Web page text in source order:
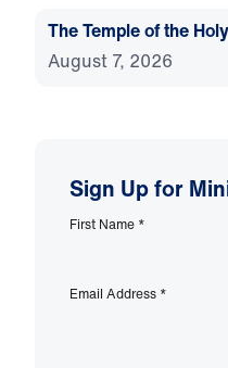
The Temple of the
August 7, 2026
Sign Up for
First Name *
Email Address *